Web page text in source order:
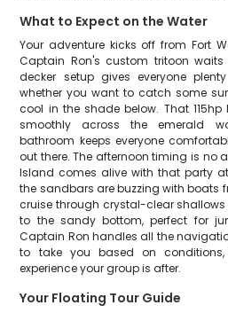
What to Expect on the Water
Your adventure kicks off from Fort
Captain Ron's custom tritoon
decker setup gives everyone
whether you want to catch some
cool in the shade below. That
smoothly across the emerald
bathroom keeps everyone
out there. The afternoon timing is no
Island comes alive with that party
the sandbars are buzzing with boats
cruise through crystal-clear
to the sandy bottom, perfect for
Captain Ron handles all the
to take you based on
experience your group is after.
Your Floating Tour Guide